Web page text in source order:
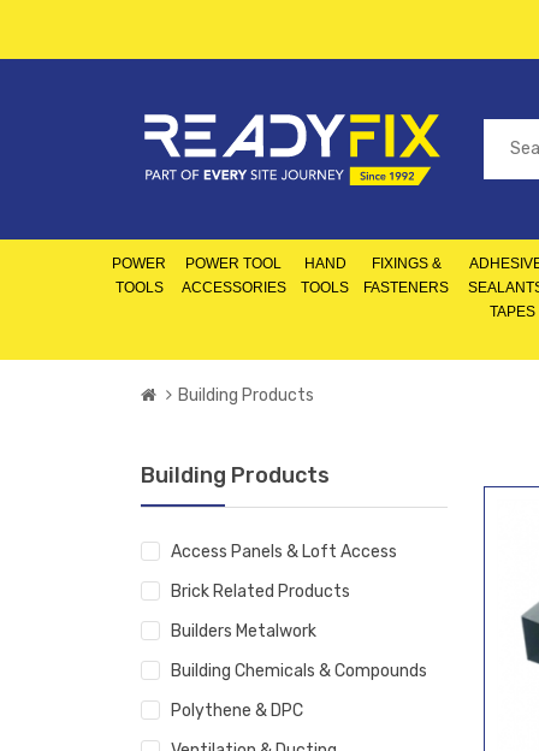
POWER
TOOLS
POWER TOOL
ACCESSORIES
HAND
TOOLS
FIXINGS &
FASTENERS
TAPES
Building Products
Building Products
Access Panels & Loft Access
Brick Related Products
Builders Metalwork
Building Chemicals & Compounds
Polythene & DPC